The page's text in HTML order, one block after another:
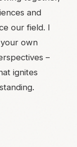
and
our field. I
own
–
ignites